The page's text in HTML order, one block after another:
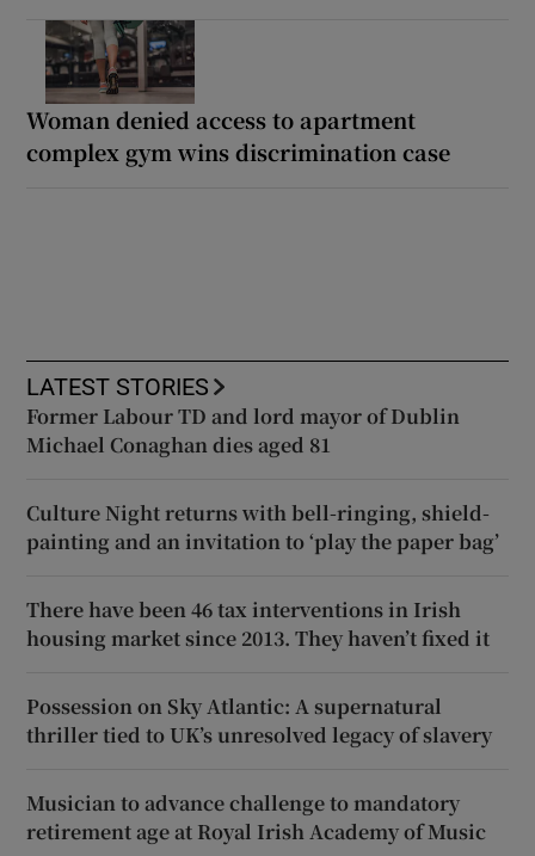
Woman denied access to apartment
complex gym wins discrimination case
LATEST STORIES
Former Labour TD and lord mayor of Dublin
Michael Conaghan dies aged 81
Culture Night returns with bell-ringing, shield-
painting and an invitation to ‘play the paper bag’
There have been 46 tax interventions in Irish
housing market since 2013. They haven’t fixed it
Possession on Sky Atlantic: A supernatural
thriller tied to UK’s unresolved legacy of slavery
Musician to advance challenge to mandatory
retirement age at Royal Irish Academy of Music